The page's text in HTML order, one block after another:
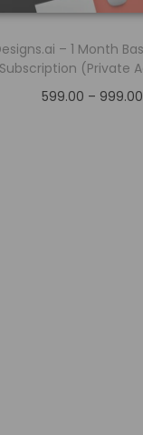
– 1 Month
Subscription (Private
599.00 – 999.00